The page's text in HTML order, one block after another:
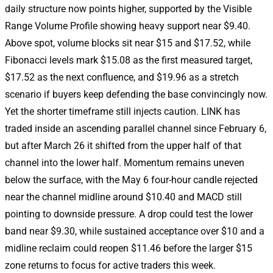
daily structure now points higher, supported by the Visible
Range Volume Profile showing heavy support near $9.40.
Above spot, volume blocks sit near $15 and $17.52, while
Fibonacci levels mark $15.08 as the first measured target,
$17.52 as the next confluence, and $19.96 as a stretch
scenario if buyers keep defending the base convincingly now.
Yet the shorter timeframe still injects caution. LINK has
traded inside an ascending parallel channel since February 6,
but after March 26 it shifted from the upper half of that
channel into the lower half. Momentum remains uneven
below the surface, with the May 6 four-hour candle rejected
near the channel midline around $10.40 and MACD still
pointing to downside pressure. A drop could test the lower
band near $9.30, while sustained acceptance over $10 and a
midline reclaim could reopen $11.46 before the larger $15
zone returns to focus for active traders this week.